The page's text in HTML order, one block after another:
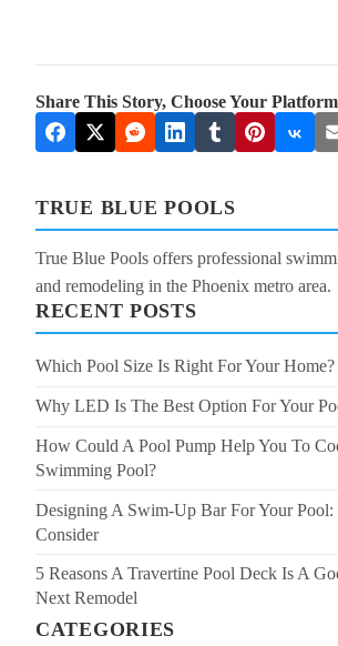
Share This Story, Choose Your
TRUE BLUE POOLS
True Blue Pools offers professional
and remodeling in the Phoenix metro area.
RECENT POSTS
Which Pool Size Is Right For Your Home?
Why LED Is The Best Option For Your
How Could A Pool Pump Help You To
Swimming Pool?
Designing A Swim-Up Bar For Your Pool:
Consider
5 Reasons A Travertine Pool Deck Is A
Next Remodel
CATEGORIES